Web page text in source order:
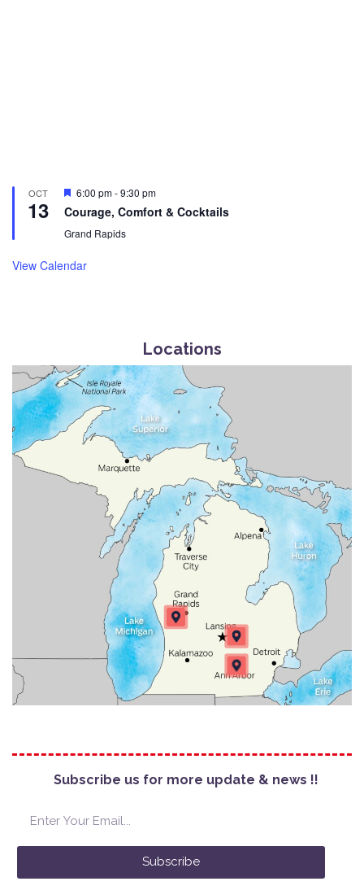
OCT
13
Featured
6:00 pm-9:30 pm
Courage, Comfort & Cocktails
Grand Rapids
View Calendar
Locations
Subscribe us for more update & news !!
Subscribe